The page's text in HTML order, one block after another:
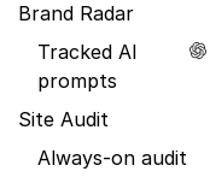
Brand Radar
Tracked AI
prompts
Site Audit
Always-on audit